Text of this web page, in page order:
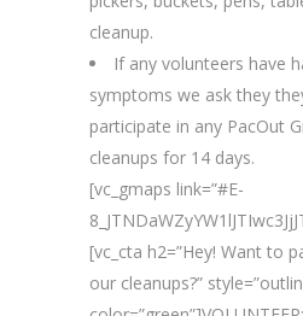
cleanup.
If any volunteers have
symptoms we ask they
participate in any PacOut
cleanups for 14 days.
[vc_gmaps link=”#E-
[vc_cta h2=”Hey! Want to
our cleanups?”